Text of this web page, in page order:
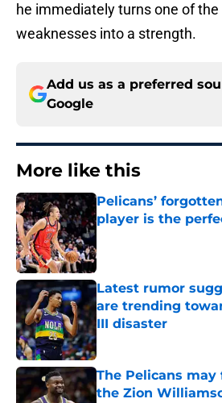
he immediately turns one of the
weaknesses into a strength.
Add us as a preferred
Google
More like this
Pelicans’
player is the
Latest rumor
are trending
III disaster
Published by on Invalid
The Pelicans
the Zion